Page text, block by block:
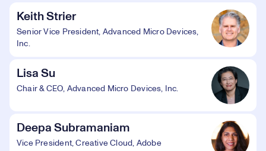
Keith Strier
Senior Vice President, Advanced Micro Devices,
Inc.
Lisa Su
Chair & CEO, Advanced Micro Devices, Inc.
Deepa Subramaniam
Vice President, Creative Cloud, Adobe